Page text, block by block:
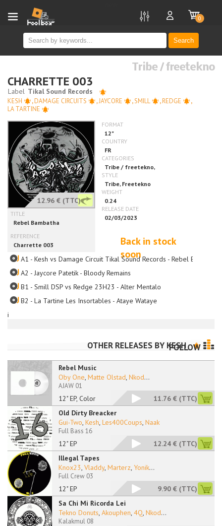
Search
0
i
Tribe / freetekno
CHARRETTE 003
KESH ,DAMAGE CIRCUITS ,JAYCORE ,SMILL ,REDGE
,
LA TARTINE
12.96 € (TTC)
Back in stock
soon
A1 - Kesh vs Damage Circuit Tikal Sound Records - Rebel Bambatha
A2 - Jaycore Patetik - Bloody Remains
B1 - Smill DSP vs Redge 23H23 - Alter Mentalo
B2 - La Tartine Les Insortables - Ataye Wataye
OTHER RELEASES BY KESH
FOLLOW
Rebel Music
12" EP, Color
Oby One, Matte Olstad, Nkod...
AJAW 01
11.76 € (TTC)
Old Dirty Breacker
12" EP
Gui-Two, Kesh, Les400Coups, Naak
Full Bass 16
12.24 € (TTC)
Illegal Tapes
12" EP
Knox23, Vladdy, Marterz, Yonik...
Full Crew 03
9.90 € (TTC)
Sa Chi Mi Ricorda Lei
Tekno Donuts, Akouphen, 4Q, Nkod...
Kalakmul 08